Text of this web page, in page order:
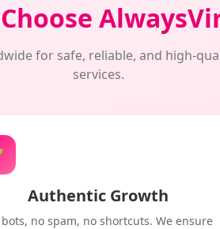
for safe, reliable, and high-
services.
Authentic Growth
no spam, no shortcuts. We ensure